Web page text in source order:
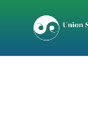
content
navigation